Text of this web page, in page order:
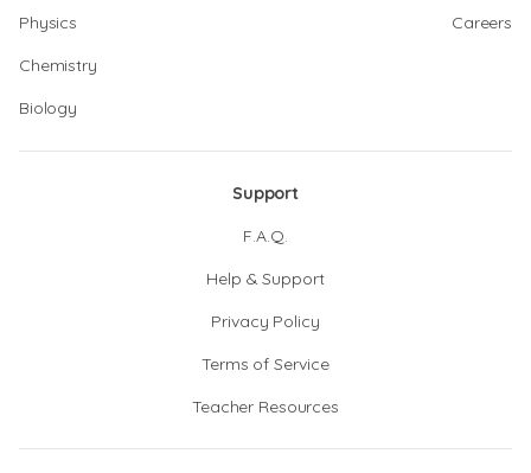
Physics
Chemistry
Biology
Careers
Support
F.A.Q.
Help & Support
Privacy Policy
Terms of Service
Teacher Resources